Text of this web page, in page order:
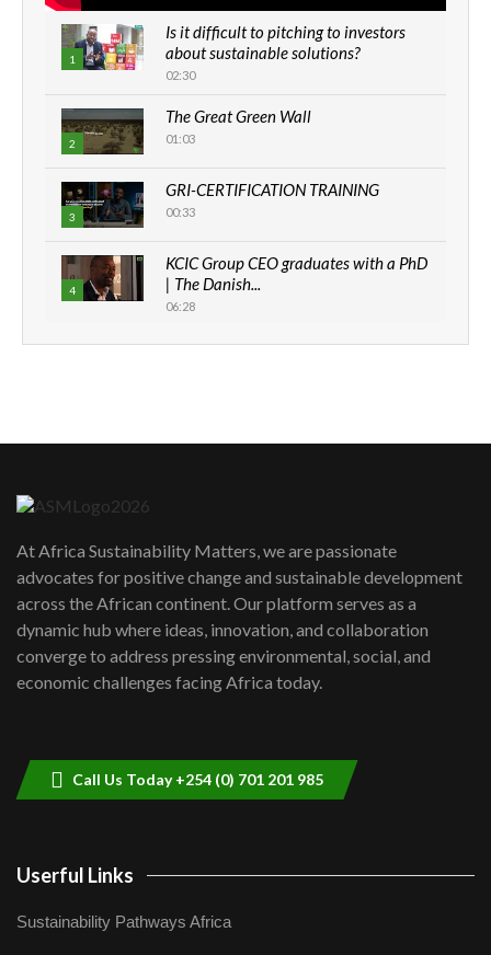
1
Is it difficult to pitching to investors
about sustainable solutions?
02:30
2
The Great Green Wall
01:03
3
GRI-CERTIFICATION TRAINING
00:33
4
KCIC Group CEO graduates with a PhD
| The Danish...
06:28
How can we best simplify
awards|...
06:48
Kenya,UK Year of climate launch|
Lamu,Turkana oil field troubles| And...
04:33
At Africa Sustainability Matters, we are passionate
advocates for positive change and sustainable development
across the African continent. Our platform serves as a
dynamic hub where ideas, innovation, and collaboration
converge to address pressing environmental, social, and
economic challenges facing Africa today.
Call Us Today +254 (0) 701 201 985
Userful Links
Sustainability Pathways Africa